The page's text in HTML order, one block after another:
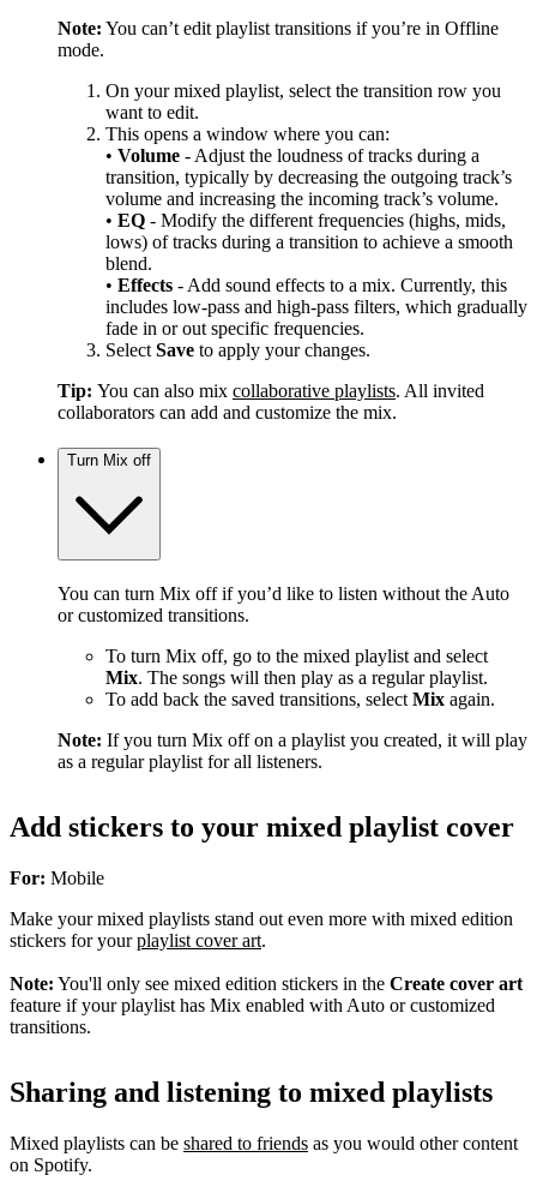
Note: You can’t edit playlist transitions if you’re in Offline
mode.
On your mixed playlist, select the transition row you
want to edit.
This opens a window where you can:
• Volume - Adjust the loudness of tracks during a
transition, typically by decreasing the outgoing track’s
volume and increasing the incoming track’s volume.
• EQ - Modify the different frequencies (highs, mids,
lows) of tracks during a transition to achieve a smooth
blend.
• Effects - Add sound effects to a mix. Currently, this
includes low-pass and high-pass filters, which gradually
fade in or out specific frequencies.
Select Save to apply your changes.
Tip: You can also mix collaborative playlists. All invited
collaborators can add and customize the mix.
Turn Mix off
You can turn Mix off if you’d like to listen without the Auto
or customized transitions.
To turn Mix off, go to the mixed playlist and select
Mix. The songs will then play as a regular playlist.
To add back the saved transitions, select Mix again.
Note: If you turn Mix off on a playlist you created, it will play
as a regular playlist for all listeners.
Add stickers to your mixed playlist cover
For: Mobile
Make your mixed playlists stand out even more with mixed edition
stickers for yourplaylist cover art.
Note: You'll only see mixed edition stickers in the Create cover art
feature if your playlist has Mix enabled with Auto or customized
transitions.
Sharing and listening to mixed playlists
Mixed playlists can be shared to friends as you would other content
on Spotify.